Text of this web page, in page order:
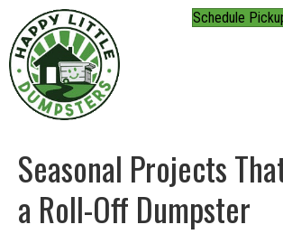
Schedule
Seasonal Projects
a Roll-Off Dumpster